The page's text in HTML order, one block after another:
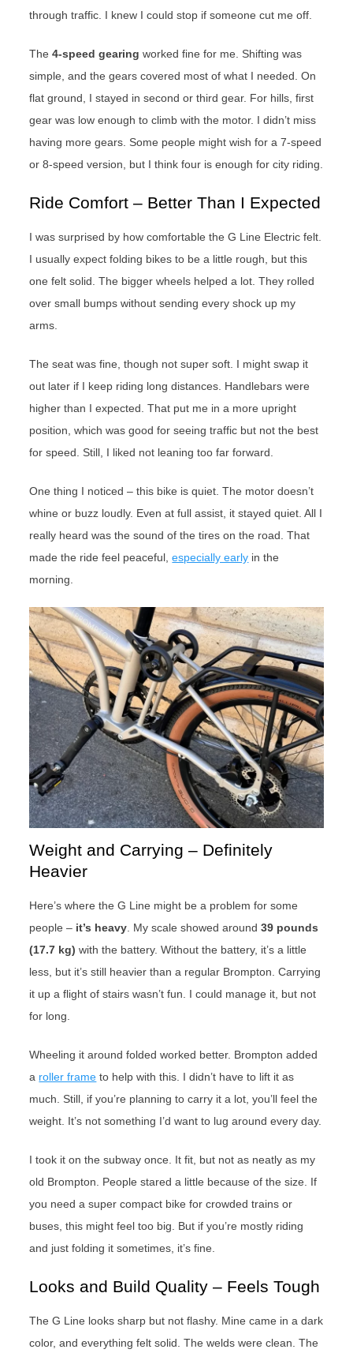
through traffic. I knew I could stop if someone cut me off.
The4-speed gearing worked fine for me. Shifting was
simple, and the gears covered most of what I needed. On
flat ground, I stayed in second or third gear. For hills, first
gear was low enough to climb with the motor. I didn’t miss
having more gears. Some people might wish for a 7-speed
or 8-speed version, but I think four is enough for city riding.
Ride Comfort – Better Than I Expected
I was surprised by how comfortable the G Line Electric felt.
I usually expect folding bikes to be a little rough, but this
one felt solid. The bigger wheels helped a lot. They rolled
over small bumps without sending every shock up my
arms.
The seat was fine, though not super soft. I might swap it
out later if I keep riding long distances. Handlebars were
higher than I expected. That put me in a more upright
position, which was good for seeing traffic but not the best
for speed. Still, I liked not leaning too far forward.
One thing I noticed – this bike is quiet. The motor doesn’t
whine or buzz loudly. Even at full assist, it stayed quiet. All I
really heard was the sound of the tires on the road. That
made the ride feel peaceful,especially early in the
morning.
Weight and Carrying – Definitely
Heavier
Here’s where the G Line might be a problem for some
people – it’s heavy . My scale showed around39 pounds
(17.7 kg) with the battery. Without the battery, it’s a little
less, but it’s still heavier than a regular Brompton. Carrying
it up a flight of stairs wasn’t fun. I could manage it, but not
for long.
Wheeling it around folded worked better. Brompton added
a roller frame to help with this. I didn’t have to lift it as
much. Still, if you’re planning to carry it a lot, you’ll feel the
weight. It’s not something I’d want to lug around every day.
I took it on the subway once. It fit, but not as neatly as my
old Brompton. People stared a little because of the size. If
you need a super compact bike for crowded trains or
buses, this might feel too big. But if you’re mostly riding
and just folding it sometimes, it’s fine.
Looks and Build Quality – Feels Tough
The G Line looks sharp but not flashy. Mine came in a dark
color, and everything felt solid. The welds were clean. The